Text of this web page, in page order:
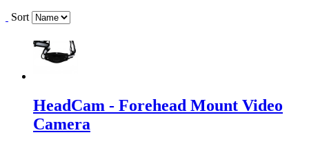
Sort
HeadCam - Forehead Mount Video
Camera